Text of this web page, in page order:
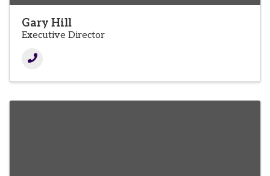
Gary Hill
Executive Director